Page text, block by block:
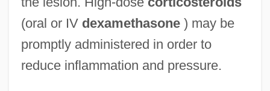
(oral or IV dexamethasone) may be
promptly administered in order to
reduce inflammation and pressure.